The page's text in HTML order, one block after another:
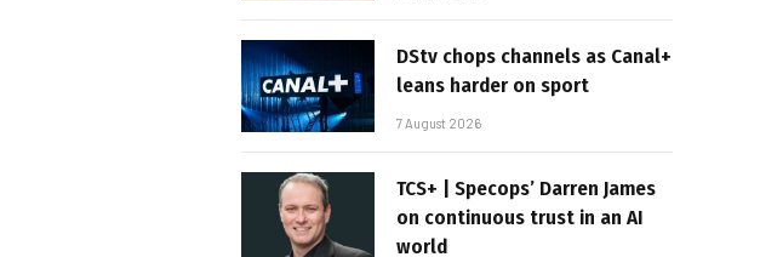
DStv chops channels as Canal+
leans harder on sport
7 August 2026
TCS+ | Specops’ Darren James
on continuous trust in an AI
world